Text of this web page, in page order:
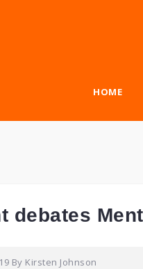
HOME
debates
By Kirsten Johnson